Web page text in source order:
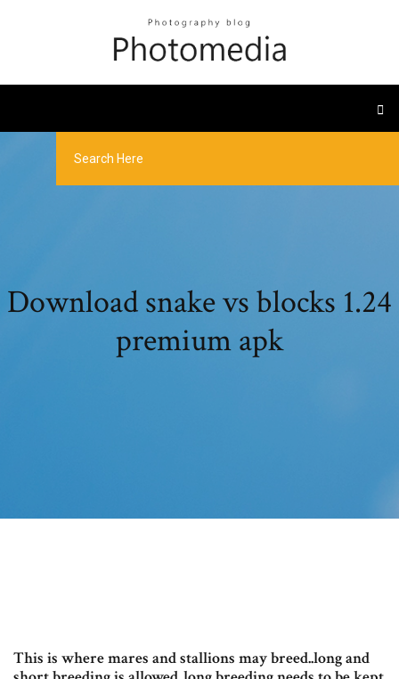
Download snake vs blocks 1.24
premium apk
This is where mares and stallions may breed..long and